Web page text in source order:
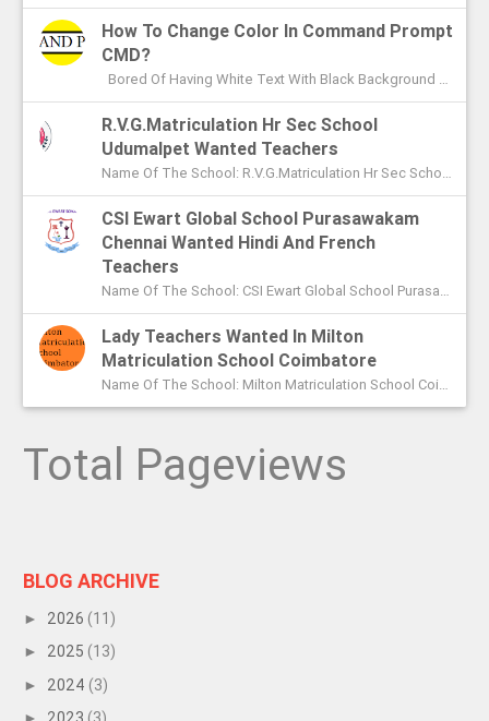
How To Change Color In Command Prompt
CMD?
Bored Of Having White Text With Black Background Color In Command Prompt? Wondering On How To Change Color In CMD? In This Article I ...
R.V.G.Matriculation Hr Sec School
Udumalpet Wanted Teachers
Name Of The School: R.V.G.Matriculation Hr Sec School Udumalpet Name Of The Post: PG Teachers XI Th And XIIth Std UG Teachers...
CSI Ewart Global School Purasawakam
Chennai Wanted Hindi And French
Teachers
Name Of The School: CSI Ewart Global School Purasawakam Chennai Name Of The Post: Hindi Teachers French Teachers Post Advert...
Lady Teachers Wanted In Milton
Matriculation School Coimbatore
Name Of The School: Milton Matriculation School Coimbatore Name Of The Post: Teachers To Handle VII Th To Xth Classes P...
Total Pageviews
BLOG ARCHIVE
► 2026 (11)
► 2025 (13)
► 2024 (3)